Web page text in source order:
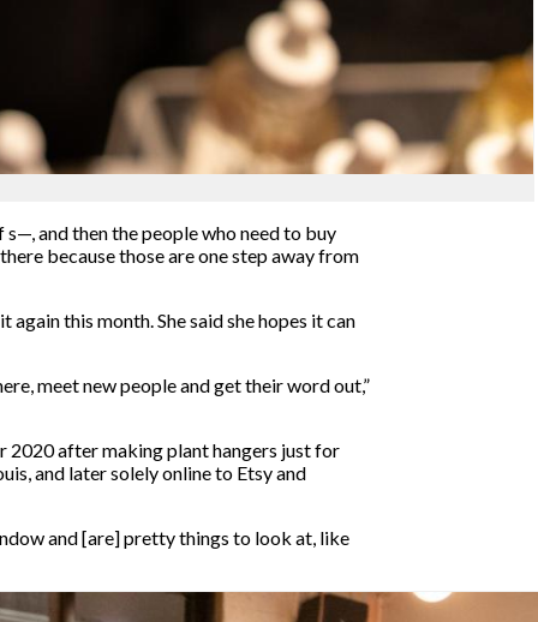
and then the people who need to buy
because those are one step away from
again this month. She said she hopes it can
meet new people and get their word out,”
2020 after making plant hangers just for
and later solely online to Etsy and
and [are] pretty things to look at, like